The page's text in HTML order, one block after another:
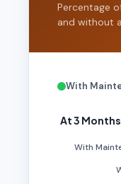
Percentage
and without
With
At 3 Months
With